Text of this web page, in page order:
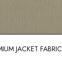
JACKET FABRIC